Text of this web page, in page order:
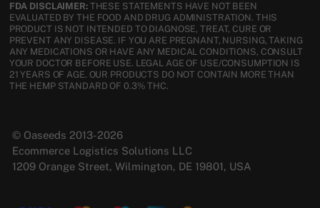
FDA DISCLAIMER:THESE STATEMENTS HAVE NOT BEEN
EVALUATED BY THE FOOD AND DRUG ADMINISTRATION. THIS
PRODUCT IS NOT INTENDED TO DIAGNOSE, TREAT, CURE OR
PREVENT ANY DISEASE. IF YOU ARE PREGNANT, NURSING, TAKING
ANY MEDICATIONS OR HAVE ANY MEDICAL CONDITIONS, CONSULT
YOUR DOCTOR BEFORE USE. LEGAL AGE OF USE/CONSUMPTION IS
21 YEARS OF AGE. OUR PRODUCTS DO NOT CONTAIN MORE THAN
THE HEMP STANDARD OF 0.3% THC.
© Oaseeds 2013-2026
Ecommerce Logistics Solutions LLC
1209 Orange Street, Wilmington, DE 19801, USA